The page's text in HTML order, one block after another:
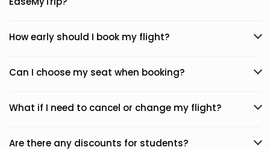
How early should I book my flight?
Can I choose my seat when booking?
What if I need to cancel or change my flight?
Are there any discounts for students?